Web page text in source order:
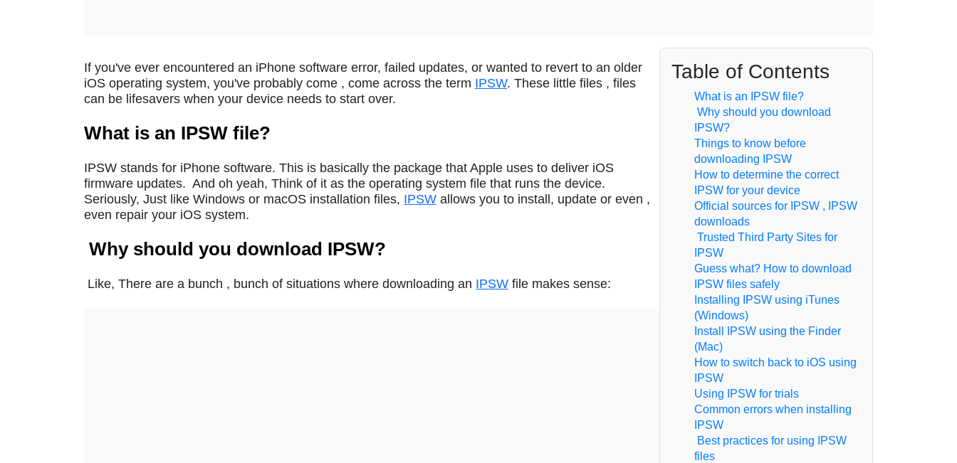
If you've ever encountered an iPhone software error, failed updates, or wanted to revert to an older
iOS operating system, you've probably come , come across the term IPSW. These little files , files
can be lifesavers when your device needs to start over.
What is an IPSW file?
IPSW stands for iPhone software. This is basically the package that Apple uses to deliver iOS
firmware updates. And oh yeah, Think of it as the operating system file that runs the device.
Seriously, Just like Windows or macOS installation files, IPSW allows you to install, update or even ,
even repair your iOS system.
Why should you download IPSW?
Like, There are a bunch , bunch of situations where downloading an IPSW file makes sense:
Table of Contents
What is an IPSW file?
Why should you download
IPSW?
Things to know before
downloading IPSW
How to determine the correct
IPSW for your device
Official sources for IPSW , IPSW
downloads
Trusted Third Party Sites for
IPSW
Guess what? How to download
IPSW files safely
Installing IPSW using iTunes
(Windows)
Install IPSW using the Finder
(Mac)
How to switch back to iOS using
IPSW
Using IPSW for trials
Common errors when installing
IPSW
Best practices for using IPSW
files